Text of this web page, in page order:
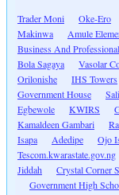
Trader Moni Oke-Ero
Makinwa
Amule
Business And
Bola Sagaya
Vasolar
Orilonishe
IHS Towers
Government House
Egbewole
KWIRS
Kamaldeen Gambari
Isapa
Adedipe Ojo
Tescom.kwarastate.gov.ng
Jiddah
Crystal Corner
Government High